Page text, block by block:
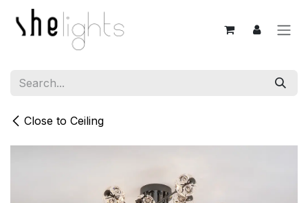
Skip to Content
Close to Ceiling